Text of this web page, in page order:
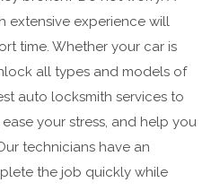
extensive experience will
time. Whether your car is
all types and models of
auto locksmith services to
your stress, and help you
technicians have an
the job quickly while